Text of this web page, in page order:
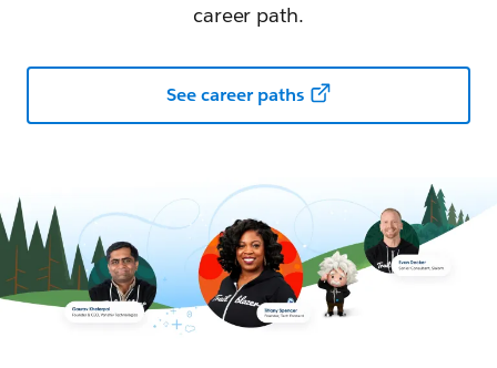
career path.
See career paths